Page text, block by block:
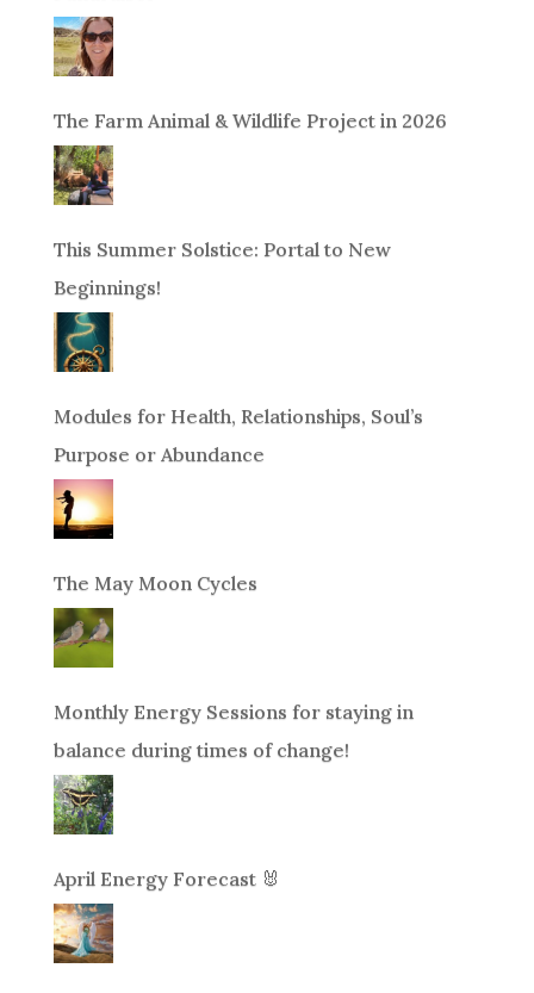
The Farm Animal & Wildlife Project in 2026
This Summer Solstice: Portal to New
Beginnings!
Modules for Health, Relationships, Soul’s
Purpose or Abundance
The May Moon Cycles
Monthly Energy Sessions for staying in
balance during times of change!
April Energy Forecast 🐰